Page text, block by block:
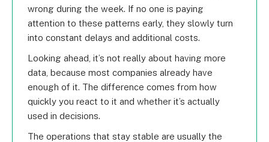
wrong during the week. If no one is paying
attention to these patterns early, they slowly turn
into constant delays and additional costs.
Looking ahead, it’s not really about having more
data, because most companies already have
enough of it. The difference comes from how
quickly you react to it and whether it’s actually
used in decisions.
The operations that stay stable are usually the